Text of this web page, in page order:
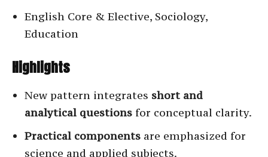
English Core & Elective, Sociology,
Education
Highlights
New pattern integrates short and
analytical questions for conceptual clarity.
Practical components are emphasized for
science and applied subjects.